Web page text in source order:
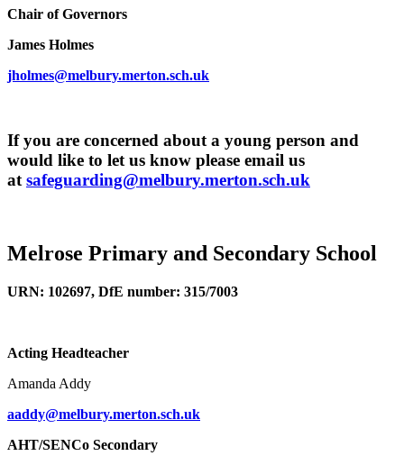
Chair of Governors
James Holmes
jholmes@melbury.merton.sch.uk
If you are concerned about a young person and
would like to let us know please email us
at safeguarding@melbury.merton.sch.uk
Melrose Primary and Secondary School
URN: 102697, DfE number: 315/7003
Acting Headteacher
Amanda Addy
aaddy@melbury.merton.sch.uk
AHT/SENCo Secondary